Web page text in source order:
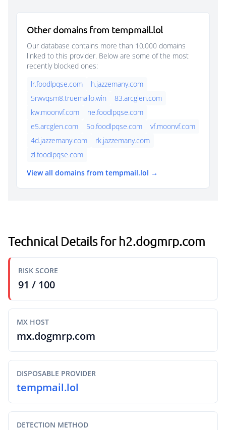
Other domains from tempmail.lol
Our database contains more than 10,000 domains
linked to this provider. Below are some of the most
recently blocked ones:
lr.foodlpqse.com
h.jazzemany.com
5rwvqsm8.truemailo.win
83.arcglen.com
kw.moonvf.com
ne.foodlpqse.com
e5.arcglen.com
5o.foodlpqse.com
vf.moonvf.com
4d.jazzemany.com
rk.jazzemany.com
zl.foodlpqse.com
View all domains from tempmail.lol →
Technical Details for h2.dogmrp.com
RISK SCORE
91 / 100
MX HOST
mx.dogmrp.com
DISPOSABLE PROVIDER
tempmail.lol
DETECTION METHOD